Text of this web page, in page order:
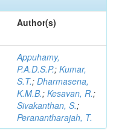
Author(s)
Appuhamy,
P.A.D.S.P.; Kumar,
S.T.; Dharmasena,
K.M.B.; Kesavan, R.;
Sivakanthan, S.;
Peranantharajah, T.